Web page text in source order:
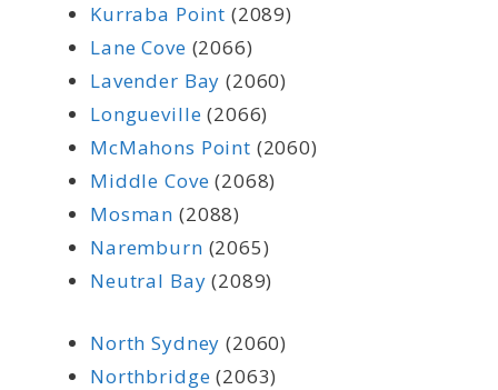
Kurraba Point (2089)
Lane Cove (2066)
Lavender Bay (2060)
Longueville (2066)
McMahons Point (2060)
Middle Cove (2068)
Mosman (2088)
Naremburn (2065)
Neutral Bay (2089)
North Sydney (2060)
Northbridge (2063)